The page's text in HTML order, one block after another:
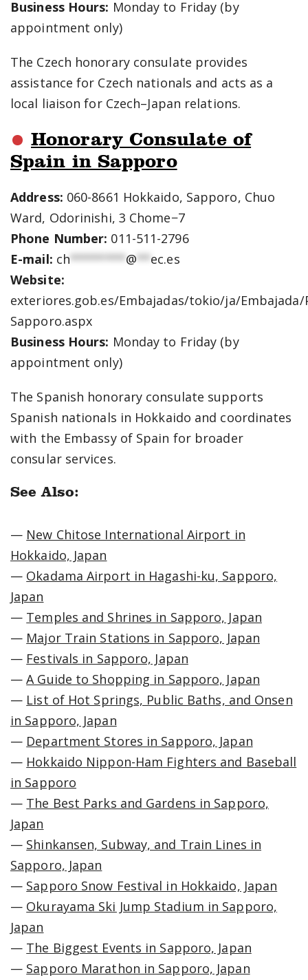
Business Hours: Monday to Friday (by
appointment only)
The Czech honorary consulate provides
assistance for Czech nationals and acts as a
local liaison for Czech–Japan relations.
Honorary Consulate of
Spain in Sapporo
Address: 060-8661 Hokkaido, Sapporo, Chuo
Ward, Odorinishi, 3 Chome−7
Phone Number: 011-511-2796
E-mail: ch********@**ec.es
Website:
exteriores.gob.es/Embajadas/tokio/ja/Embajada/
Sapporo.aspx
Business Hours: Monday to Friday (by
appointment only)
The Spanish honorary consulate supports
Spanish nationals in Hokkaido and coordinates
with the Embassy of Spain for broader
consular services.
See Also:
— New Chitose International Airport in
Hokkaido, Japan
— Okadama Airport in Hagashi-ku, Sapporo,
Japan
— Temples and Shrines in Sapporo, Japan
— Major Train Stations in Sapporo, Japan
— Festivals in Sapporo, Japan
—A Guide to Shopping in Sapporo, Japan
— List of Hot Springs, Public Baths, and Onsen
in Sapporo, Japan
— Department Stores in Sapporo, Japan
— Hokkaido Nippon-Ham Fighters and Baseball
in Sapporo
— The Best Parks and Gardens in Sapporo,
Japan
— Shinkansen, Subway, and Train Lines in
Sapporo, Japan
— Sapporo Snow Festival in Hokkaido, Japan
— Okurayama Ski Jump Stadium in Sapporo,
Japan
— The Biggest Events in Sapporo, Japan
— Sapporo Marathon in Sapporo, Japan